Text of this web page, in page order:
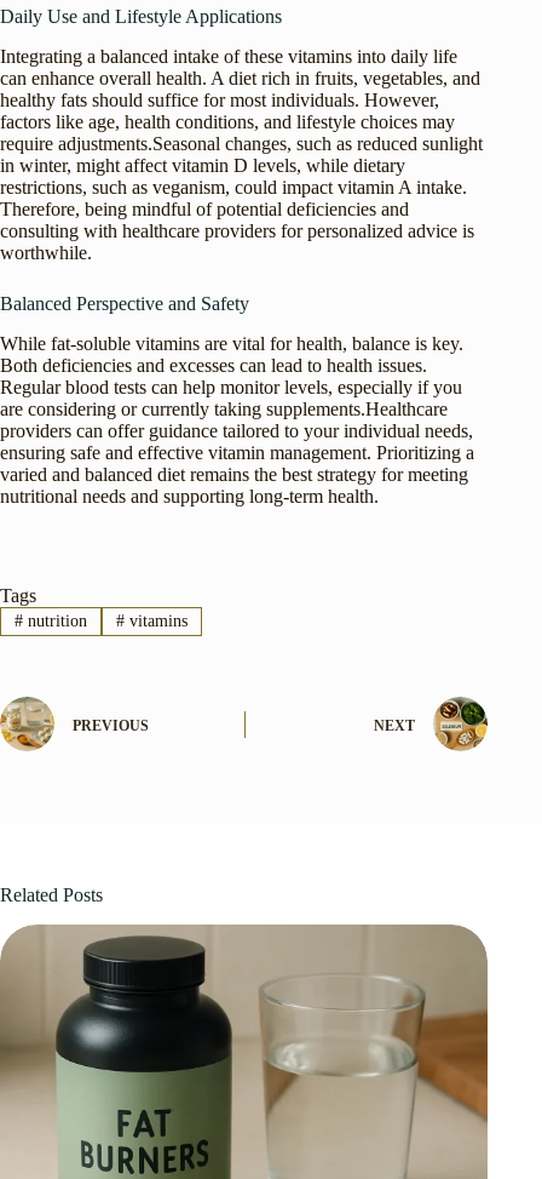
Daily Use and Lifestyle Applications
Integrating a balanced intake of these vitamins into daily life
can enhance overall health. A diet rich in fruits, vegetables, and
healthy fats should suffice for most individuals. However,
factors like age, health conditions, and lifestyle choices may
require adjustments.Seasonal changes, such as reduced sunlight
in winter, might affect vitamin D levels, while dietary
restrictions, such as veganism, could impact vitamin A intake.
Therefore, being mindful of potential deficiencies and
consulting with healthcare providers for personalized advice is
worthwhile.
Balanced Perspective and Safety
While fat-soluble vitamins are vital for health, balance is key.
Both deficiencies and excesses can lead to health issues.
Regular blood tests can help monitor levels, especially if you
are considering or currently taking supplements.Healthcare
providers can offer guidance tailored to your individual needs,
ensuring safe and effective vitamin management. Prioritizing a
varied and balanced diet remains the best strategy for meeting
nutritional needs and supporting long-term health.
Tags
#nutrition #vitamins
PREVIOUS NEXT
Related Posts